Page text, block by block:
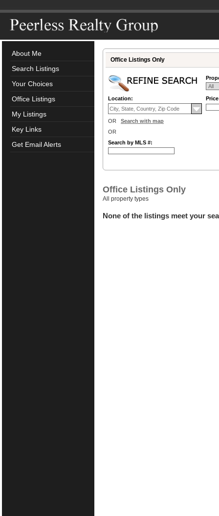
About Me
Search Listings
Your Choices
Office Listings
My Listings
Key Links
Get Email Alerts
Office Listings Only
Location:
OR Search with map
OR
Search by MLS #:
Office Listings Only
All property types
None of the listings meet your